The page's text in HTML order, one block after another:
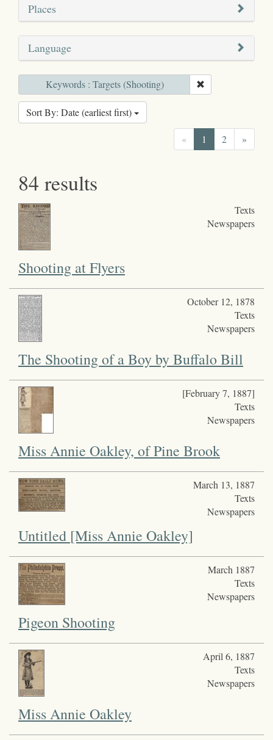
Places
Language
Keywords : Targets (Shooting)
Sort By: Date (earliest first)
« 1 2 »
84 results
Texts
Newspapers
Shooting at Flyers
October 12, 1878
Texts
Newspapers
The Shooting of a Boy by Buffalo Bill
[February 7, 1887]
Texts
Newspapers
Miss Annie Oakley, of Pine Brook
March 13, 1887
Texts
Newspapers
Untitled [Miss Annie Oakley]
March 1887
Texts
Newspapers
Pigeon Shooting
April 6, 1887
Texts
Newspapers
Miss Annie Oakley